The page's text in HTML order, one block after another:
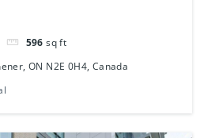
596
sq ft
ON N2E 0H4, Canada